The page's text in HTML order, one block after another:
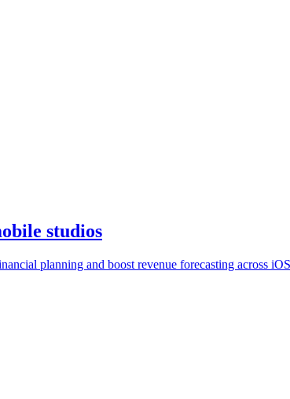
studios
planning and boost revenue forecasting across